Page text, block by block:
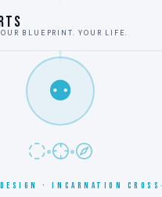
BLUEPRINT. YOUR LIFE.
⚉
· INCARNATION CROSS